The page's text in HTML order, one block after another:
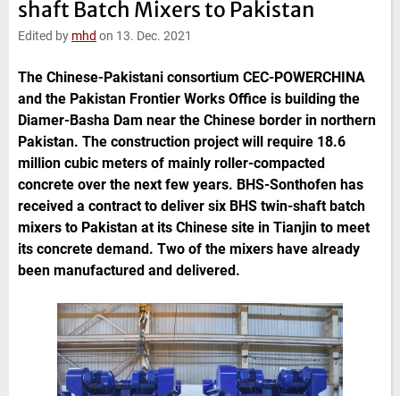
e
shaft Batch Mixers to Pakistan
Edited by mhd on 13. Dec. 2021
The Chinese-Pakistani consortium CEC-POWERCHINA
and the Pakistan Frontier Works Office is building the
Diamer-Basha Dam near the Chinese border in northern
Pakistan. The construction project will require 18.6
million cubic meters of mainly roller-compacted
concrete over the next few years. BHS-Sonthofen has
received a contract to deliver six BHS twin-shaft batch
mixers to Pakistan at its Chinese site in Tianjin to meet
its concrete demand. Two of the mixers have already
been manufactured and delivered.